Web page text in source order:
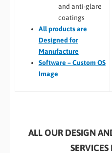
and anti-glare
coatings
Allproducts are
Designed for
Manufacture
Software – Custom OS
Image
ALL OUR DESIGN